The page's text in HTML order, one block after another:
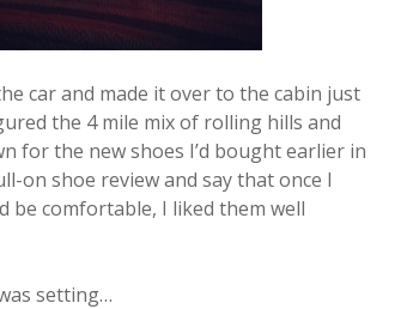
car and made it over to the cabin just
the 4 mile mix of rolling hills and
for the new shoes I’d bought earlier in
on shoe review and say that once I
be comfortable, I liked them well
setting…